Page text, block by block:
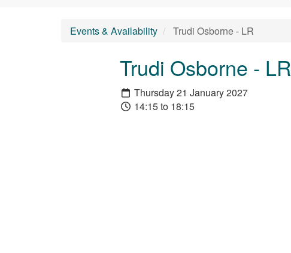
Events & Availability Trudi Osborne - LR
Trudi Osborne - LR
Thursday 21 January 2027
14:15 to 18:15